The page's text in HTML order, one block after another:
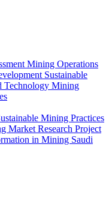
Mining Operations
Sustainable
Technology Mining
Mining Practices
Market Research Project
in Mining Saudi